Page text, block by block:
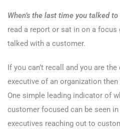
When’s the last time you talked
read a report or sat in on a focus
talked with a customer.
If you can’t recall and you are
executive of an organization
One simple leading indicator of
customer focused can be seen
executives reaching out to